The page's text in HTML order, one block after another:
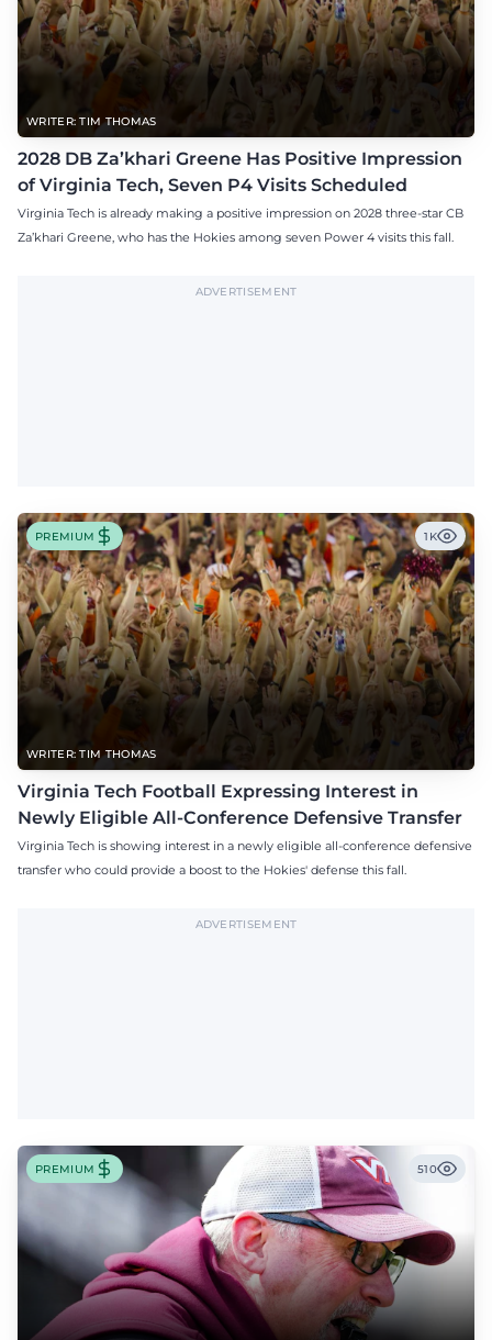
WRITER: TIM THOMAS
2028 DB Za’khari Greene Has Positive Impression
of Virginia Tech, Seven P4 Visits Scheduled
Virginia Tech is already making a positive impression on 2028 three-star CB
Za’khari Greene, who has the Hokies among seven Power 4 visits this fall.
ADVERTISEMENT
WRITER: TIM THOMAS
PREMIUM 1K
Virginia Tech Football Expressing Interest in
Newly Eligible All-Conference Defensive Transfer
Virginia Tech is showing interest in a newly eligible all-conference defensive
transfer who could provide a boost to the Hokies' defense this fall.
ADVERTISEMENT
PREMIUM 510